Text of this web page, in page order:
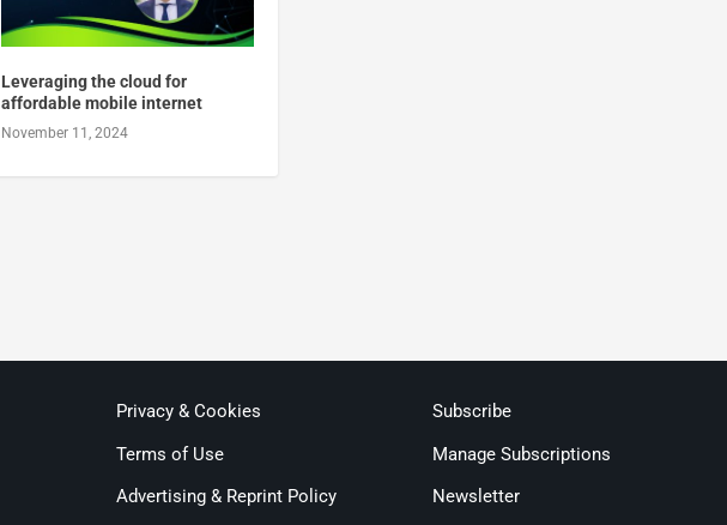
Leveraging the cloud for
affordable mobile internet
November 11, 2024
Privacy & Cookies
Terms of Use
Advertising & Reprint Policy
Subscribe
Manage Subscriptions
Newsletter